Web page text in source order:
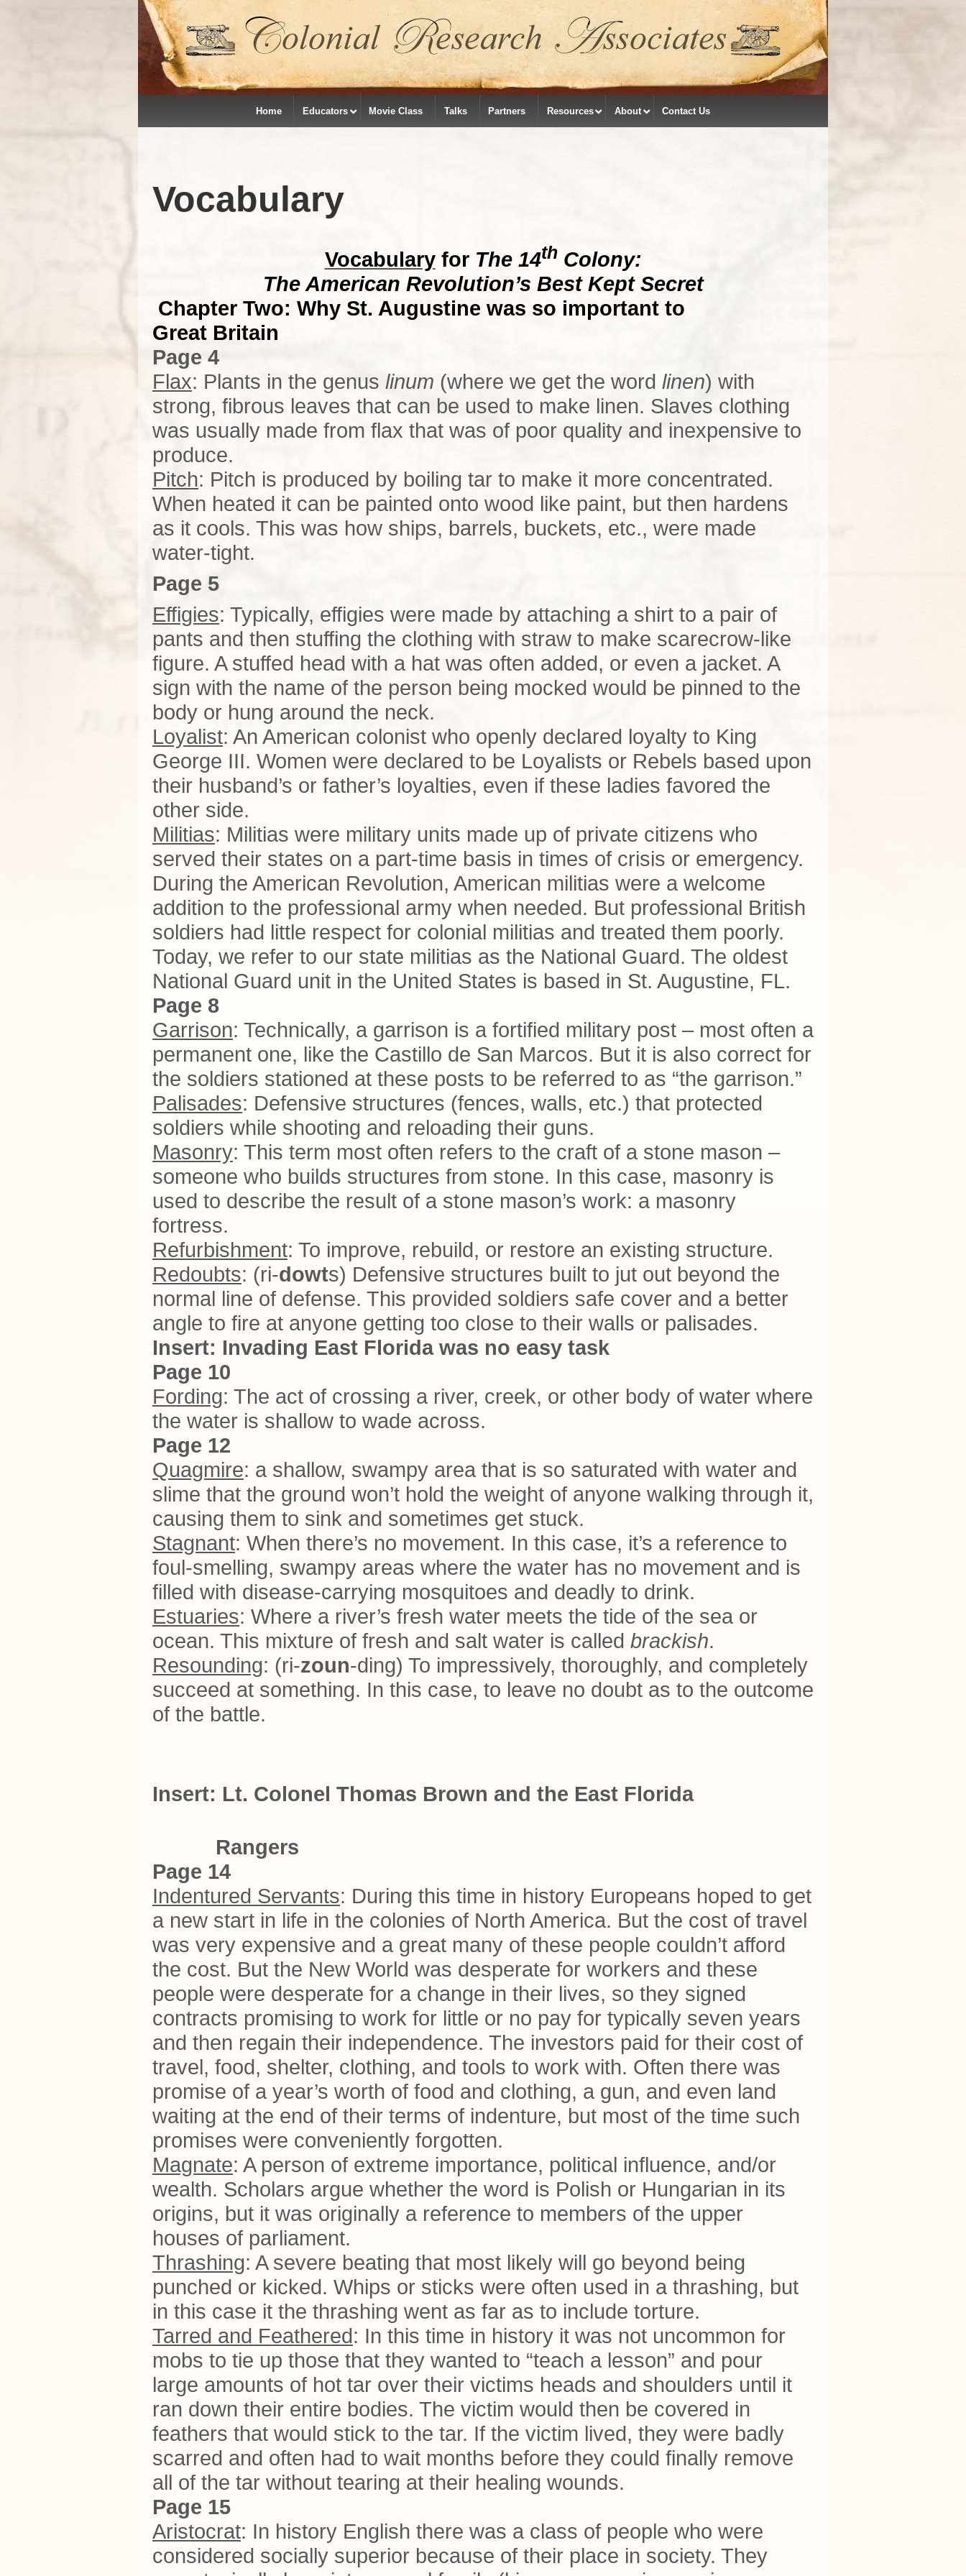
Home Educators Movie Class Talks Partners Resources About Contact Us
Vocabulary
Vocabularyfor The 14thColony:
The American Revolution’s Best Kept Secret
Chapter Two: Why St. Augustine was so important to
Great Britain
Page 4
Flax: Plants in the genus linum (where we get the word linen) with
strong, fibrous leaves that can be used to make linen. Slaves clothing
was usually made from flax that was of poor quality and inexpensive to
produce.
Pitch: Pitch is produced by boiling tar to make it more concentrated.
When heated it can be painted onto wood like paint, but then hardens
as it cools. This was how ships, barrels, buckets, etc., were made
water-tight.
Page 5
Effigies: Typically, effigies were made by attaching a shirt to a pair of
pants and then stuffing the clothing with straw to make scarecrow-like
figure. A stuffed head with a hat was often added, or even a jacket. A
sign with the name of the person being mocked would be pinned to the
body or hung around the neck.
Loyalist: An American colonist who openly declared loyalty to King
George III. Women were declared to be Loyalists or Rebels based upon
their husband’s or father’s loyalties, even if these ladies favored the
other side.
Militias: Militias were military units made up of private citizens who
served their states on a part-time basis in times of crisis or emergency.
During the American Revolution, American militias were a welcome
addition to the professional army when needed. But professional British
soldiers had little respect for colonial militias and treated them poorly.
Today, we refer to our state militias as the National Guard. The oldest
National Guard unit in the United States is based in St. Augustine, FL.
Page 8
Garrison: Technically, a garrison is a fortified military post – most often a
permanent one, like the Castillo de San Marcos. But it is also correct for
the soldiers stationed at these posts to be referred to as “the garrison.”
Palisades: Defensive structures (fences, walls, etc.) that protected
soldiers while shooting and reloading their guns.
Masonry: This term most often refers to the craft of a stone mason –
someone who builds structures from stone. In this case, masonry is
used to describe the result of a stone mason’s work: a masonry
fortress.
Refurbishment: To improve, rebuild, or restore an existing structure.
Redoubts: (ri-dowts) Defensive structures built to jut out beyond the
normal line of defense. This provided soldiers safe cover and a better
angle to fire at anyone getting too close to their walls or palisades.
Insert: Invading East Florida was no easy task
Page 10
Fording: The act of crossing a river, creek, or other body of water where
the water is shallow to wade across.
Page 12
Quagmire: a shallow, swampy area that is so saturated with water and
slime that the ground won’t hold the weight of anyone walking through it,
causing them to sink and sometimes get stuck.
Stagnant: When there’s no movement. In this case, it’s a reference to
foul-smelling, swampy areas where the water has no movement and is
filled with disease-carrying mosquitoes and deadly to drink.
Estuaries: Where a river’s fresh water meets the tide of the sea or
ocean. This mixture of fresh and salt water is called brackish.
Resounding: (ri-zoun-ding) To impressively, thoroughly, and completely
succeed at something. In this case, to leave no doubt as to the outcome
of the battle.
Insert: Lt. Colonel Thomas Brown and the East Florida
Rangers
Page 14
Indentured Servants: During this time in history Europeans hoped to get
a new start in life in the colonies of North America. But the cost of travel
was very expensive and a great many of these people couldn’t afford
the cost. But the New World was desperate for workers and these
people were desperate for a change in their lives, so they signed
contracts promising to work for little or no pay for typically seven years
and then regain their independence. The investors paid for their cost of
travel, food, shelter, clothing, and tools to work with. Often there was
promise of a year’s worth of food and clothing, a gun, and even land
waiting at the end of their terms of indenture, but most of the time such
promises were conveniently forgotten.
Magnate: A person of extreme importance, political influence, and/or
wealth. Scholars argue whether the word is Polish or Hungarian in its
origins, but it was originally a reference to members of the upper
houses of parliament.
Thrashing: A severe beating that most likely will go beyond being
punched or kicked. Whips or sticks were often used in a thrashing, but
in this case it the thrashing went as far as to include torture.
Tarred and Feathered: In this time in history it was not uncommon for
mobs to tie up those that they wanted to “teach a lesson” and pour
large amounts of hot tar over their victims heads and shoulders until it
ran down their entire bodies. The victim would then be covered in
feathers that would stick to the tar. If the victim lived, they were badly
scarred and often had to wait months before they could finally remove
all of the tar without tearing at their healing wounds.
Page 15
Aristocrat: In history English there was a class of people who were
considered socially superior because of their place in society. They